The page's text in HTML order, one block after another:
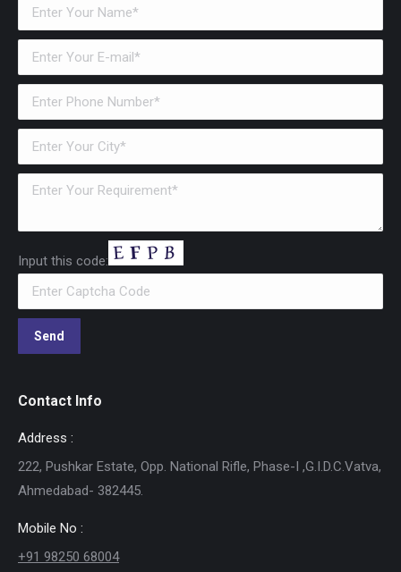
Input this code:
Contact Info
Address :
222, Pushkar Estate, Opp. National Rifle, Phase-I ,G.I.D.C.Vatva,
Ahmedabad- 382445.
Mobile No :
+91 98250 68004